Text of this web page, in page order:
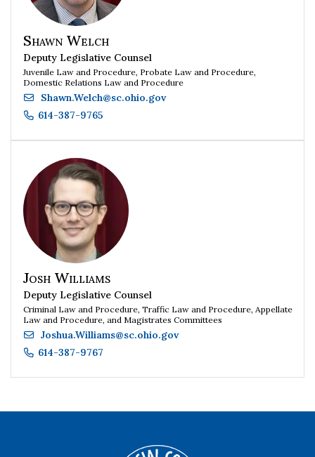
Shawn Welch
Deputy Legislative Counsel
Juvenile Law and Procedure, Probate Law and Procedure,
Domestic Relations Law and Procedure
Shawn.Welch@sc.ohio.gov
614-387-9765
Josh Williams
Deputy Legislative Counsel
Criminal Law and Procedure, Traffic Law and Procedure, Appellate
Law and Procedure, and Magistrates Committees
Joshua.Williams@sc.ohio.gov
614-387-9767